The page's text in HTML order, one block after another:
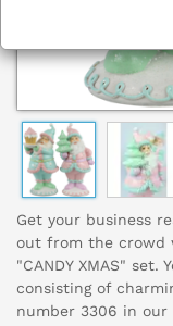
Get your business
out from the crowd
"CANDY XMAS"
consisting of
number 3306 in our